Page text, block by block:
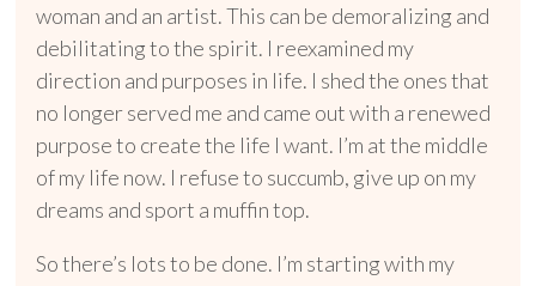
woman and an artist. This can be demoralizing and
debilitating to the spirit. I reexamined my
direction and purposes in life. I shed the ones that
no longer served me and came out with a renewed
purpose to create the life I want. I’m at the middle
of my life now. I refuse to succumb, give up on my
dreams and sport a muffin top.
So there’s lots to be done. I’m starting with my